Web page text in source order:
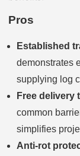
Pros
Established
demonstrates
supplying log
Free delivery
common
simplifies
Anti-rot